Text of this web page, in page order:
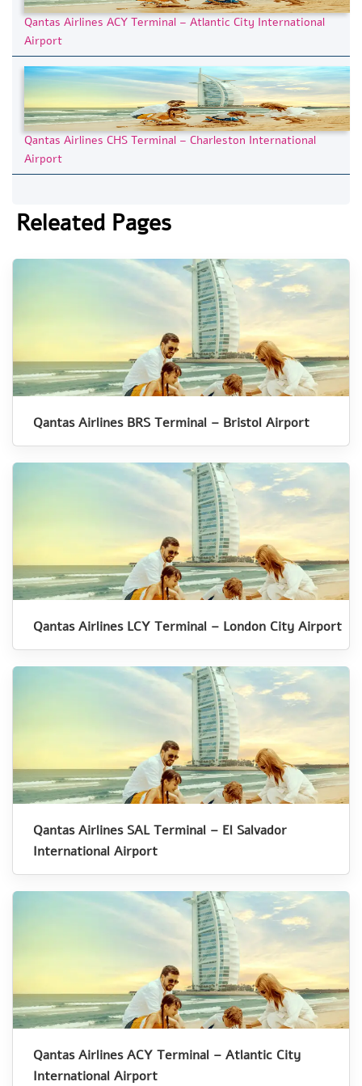
Qantas Airlines ACY Terminal – Atlantic City International
Airport
Qantas Airlines CHS Terminal – Charleston International
Airport
Releated Pages
Qantas Airlines BRS Terminal – Bristol Airport
Qantas Airlines LCY Terminal – London City Airport
Qantas Airlines SAL Terminal – El Salvador
International Airport
Qantas Airlines ACY Terminal – Atlantic City
International Airport